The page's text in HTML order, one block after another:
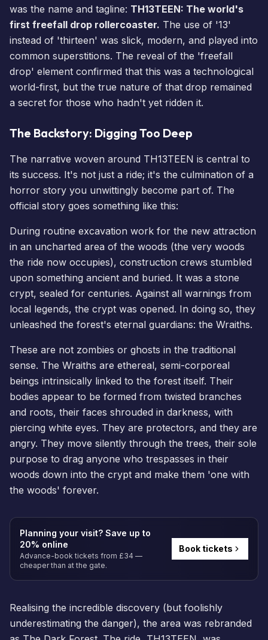
was the name and tagline: TH13TEEN: The world's
first freefall drop rollercoaster. The use of '13'
instead of 'thirteen' was slick, modern, and played into
common superstitions. The reveal of the 'freefall
drop' element confirmed that this was a technological
world-first, but the true nature of that drop remained
a secret for those who hadn't yet ridden it.
The Backstory: Digging Too Deep
The narrative woven around TH13TEEN is central to
its success. It's not just a ride; it's the culmination of a
horror story you unwittingly become part of. The
official story goes something like this:
During routine excavation work for the new attraction
in an uncharted area of the woods (the very woods
the ride now occupies), construction crews stumbled
upon something ancient and buried. It was a stone
crypt, sealed for centuries. Against all warnings from
local legends, the crypt was opened. In doing so, they
unleashed the forest's eternal guardians: the Wraiths.
These are not zombies or ghosts in the traditional
sense. The Wraiths are ethereal, semi-corporeal
beings intrinsically linked to the forest itself. Their
bodies appear to be formed from twisted branches
and roots, their faces shrouded in darkness, with
piercing white eyes. They are protectors, and they are
angry. They move silently through the trees, their sole
purpose to drag anyone who trespasses in their
woods down into the crypt and make them 'one with
the woods' forever.
Planning your visit? Save up to
20% online
Advance-book tickets from £34 —
cheaper than at the gate.
Book tickets
Realising the incredible discovery (but foolishly
underestimating the danger), the area was rebranded